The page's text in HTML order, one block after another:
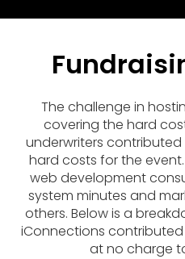
The challenge in
covering the hard
underwriters contributed
hard costs for the
web development
system minutes and
others. Below is a
iConnections
at no charge